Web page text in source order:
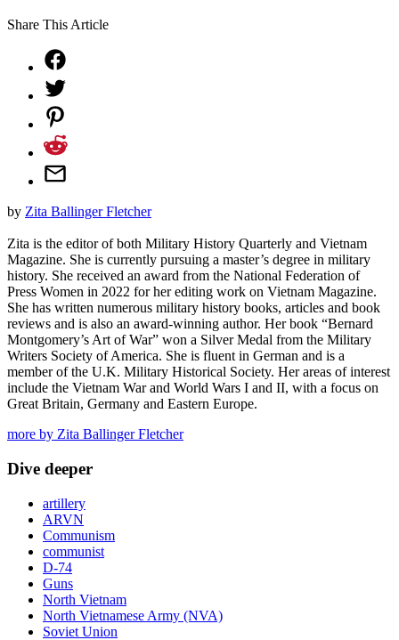
Share This Article
by Zita Ballinger Fletcher
Zita is the editor of both Military History Quarterly and Vietnam
Magazine. She is currently pursuing a master’s degree in military
history. She received an award from the National Federation of
Press Women in 2022 for her editing work on Vietnam Magazine.
She has written numerous military history books, articles and book
reviews and is also an award-winning author. Her book “Bernard
Montgomery’s Art of War” won a Silver Medal from the Military
Writers Society of America. She is fluent in German and is a
member of the U.K. Military Historical Society. Her areas of interest
include the Vietnam War and World Wars I and II, with a focus on
Great Britain, Germany and Eastern Europe.
more by Zita Ballinger Fletcher
Dive deeper
artillery
ARVN
Communism
communist
D-74
Guns
North Vietnam
North Vietnamese Army (NVA)
Soviet Union